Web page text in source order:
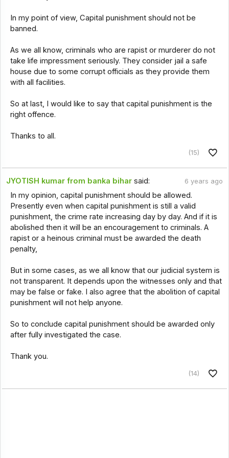
In my point of view, Capital punishment should not be
banned.
As we all know, criminals who are rapist or murderer do not
take life impressment seriously. They consider jail a safe
house due to some corrupt officials as they provide them
with all facilities.
So at last, I would like to say that capital punishment is the
right offence.
Thanks to all.
(15)
JYOTISH kumar from banka bihar said: 6 years ago
In my opinion, capital punishment should be allowed.
Presently even when capital punishment is still a valid
punishment, the crime rate increasing day by day. And if it is
abolished then it will be an encouragement to criminals. A
rapist or a heinous criminal must be awarded the death
penalty,
But in some cases, as we all know that our judicial system is
not transparent. It depends upon the witnesses only and that
may be false or fake. I also agree that the abolition of capital
punishment will not help anyone.
So to conclude capital punishment should be awarded only
after fully investigated the case.
Thank you.
(14)